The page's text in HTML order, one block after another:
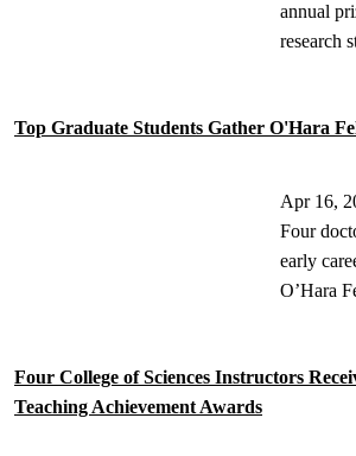
annual
research
Top Graduate Students Gather O'Hara
Apr 16,
Four
early
O’Hara
Four College of Sciences Instructors
Teaching Achievement Awards